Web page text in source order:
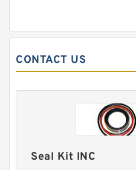
CONTACT US
Seal Kit INC